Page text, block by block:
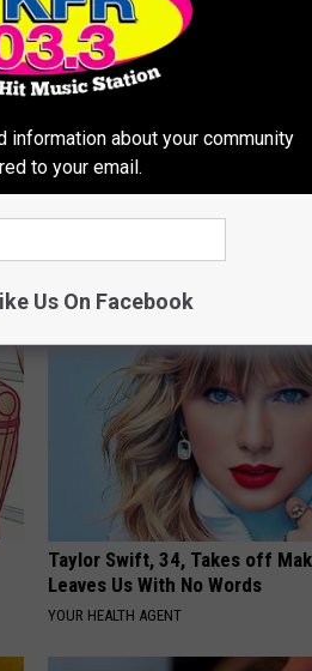
Subscribe toWKFRon
Taylor Swift, 34, Takes off
Leaves Us With No Words
YOUR HEALTH AGENT
information about your community
to your email.
Us On Facebook